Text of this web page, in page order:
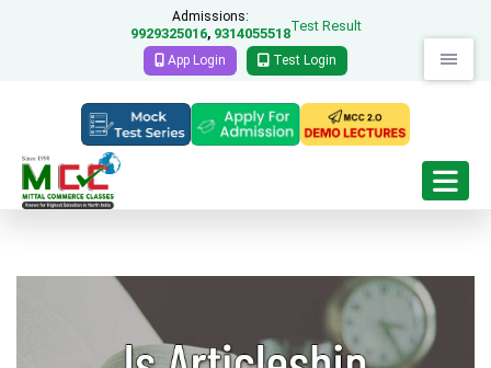
Admissions:
9929325016, 9314055518Test Result
App Login Test Login